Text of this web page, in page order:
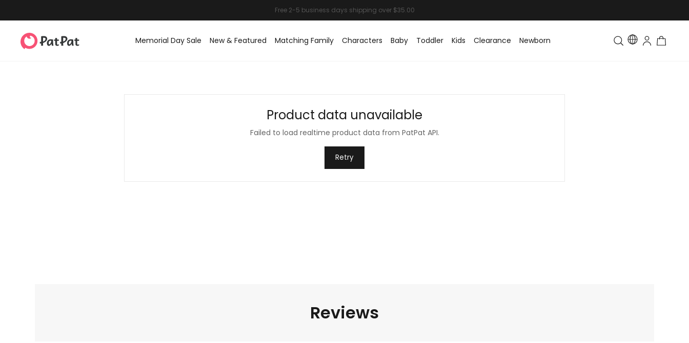
Memorial Day Sale New & Featured Matching Family Characters Baby Toddler Kids Clearance Newborn Toddler & Kids Matching
Product data unavailable
Failed to load realtime product data from PatPat API.
Retry
Reviews